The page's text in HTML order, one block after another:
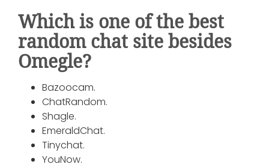
Which is one of the best
random chat site besides
Omegle?
Bazoocam.
ChatRandom.
Shagle.
EmeraldChat.
Tinychat.
YouNow.